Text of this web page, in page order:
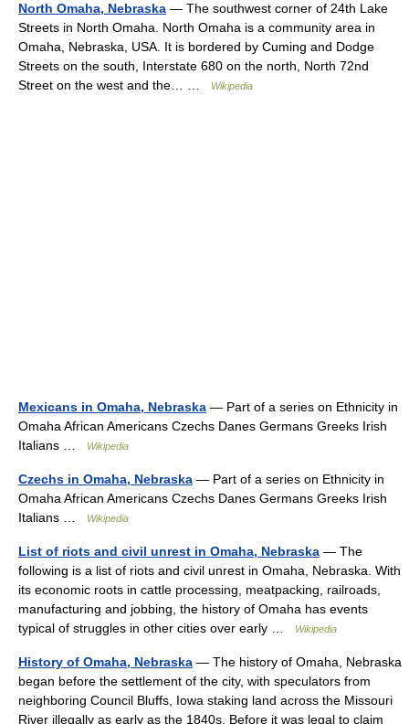
North Omaha, Nebraska — The southwest corner of 24th Lake
Streets in North Omaha. North Omaha is a community area in
Omaha, Nebraska, USA. It is bordered by Cuming and Dodge
Streets on the south, Interstate 680 on the north, North 72nd
Street on the west and the… …
Wikipedia
Mexicans in Omaha, Nebraska — Part of a series on Ethnicity in
Omaha African Americans Czechs Danes Germans Greeks Irish
Italians …
Wikipedia
Czechs in Omaha, Nebraska — Part of a series on Ethnicity in
Omaha African Americans Czechs Danes Germans Greeks Irish
Italians …
Wikipedia
List of riots and civil unrest in Omaha, Nebraska — The
following is a list of riots and civil unrest in Omaha, Nebraska. With
its economic roots in cattle processing, meatpacking, railroads,
manufacturing and jobbing, the history of Omaha has events
typical of struggles in other cities over early …
Wikipedia
History of Omaha, Nebraska — The history of Omaha, Nebraska
began before the settlement of the city, with speculators from
neighboring Council Bluffs, Iowa staking land across the Missouri
River illegally as early as the 1840s. Before it was legal to claim